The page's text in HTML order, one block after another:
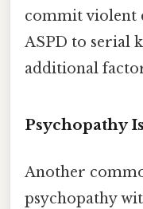
commit violent
ASPD to serial
additional
Psychopathy
Another
psychopathy